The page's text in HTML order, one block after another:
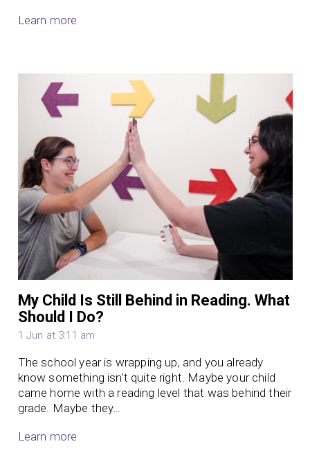
Learn more
My Child Is Still Behind in Reading. What
Should I Do?
1 Jun at 3:11 am
The school year is wrapping up, and you already
know something isn’t quite right. Maybe your child
came home with a reading level that was behind their
grade. Maybe they…
Learn more